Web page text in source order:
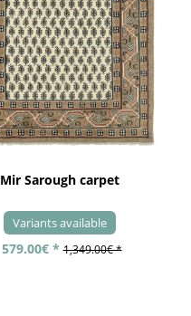
Mir Sarough carpet
Variants available
579.00€ * 1,349.00€ *